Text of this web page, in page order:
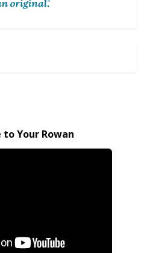
to Your Rowan